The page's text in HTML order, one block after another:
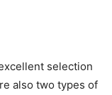
selection
also two types of